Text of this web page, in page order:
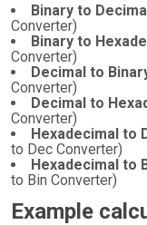
Binary to
Converter)
Binary to
Converter)
Decimal to
Converter)
Decimal to
Converter)
Hexadecimal to
to Dec Converter)
Hexadecimal to
to Bin Converter)
Example